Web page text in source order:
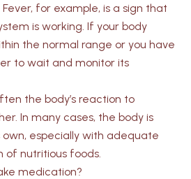
for example, is a sign that
is working. If your body
the normal range or you have
to wait and monitor its
the body’s reaction to
In many cases, the body is
especially with adequate
of nutritious foods.
medication?